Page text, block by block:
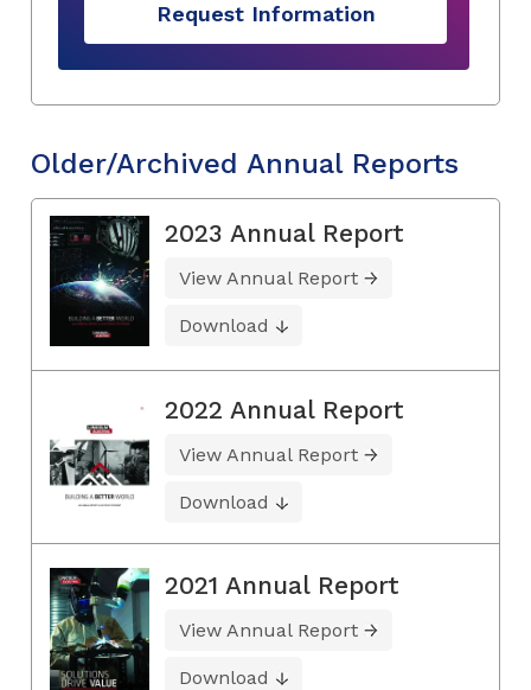
Request Information
Older/Archived Annual Reports
2023 Annual Report
View Annual Report
Download
2022 Annual Report
View Annual Report
Download
2021 Annual Report
View Annual Report
Download